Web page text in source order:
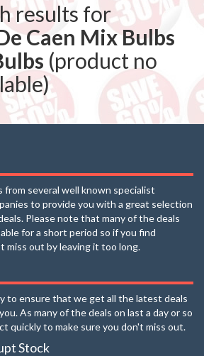
results for
Caen Mix Bulbs
(product no
from several well known specialist
to provide you with a great selection
Please note that many of the deals
for a short period so if you find
miss out by leaving it too long.
to ensure that we get all the latest deals
As many of the deals on last a day or so
quickly to make sure you don't miss out.
Stock